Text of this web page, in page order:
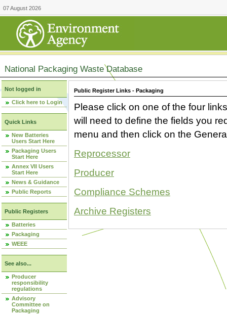
07 August 2026
National Packaging Waste Database
Not logged in
Click here to Login
Quick Links
New Batteries
Users Start Here
Packaging Users
Start Here
Annex VII Users
Start Here
News & Guidance
Public Reports
Public Registers
Batteries
Packaging
WEEE
See also...
Producer
responsibility
regulations
Advisory
Committee on
Packaging
Public Register Links - Packaging
Please click on one of the four
will need to define the fields you
menu and then click on the
Reprocessor
Producer
Compliance Schemes
Archive Registers